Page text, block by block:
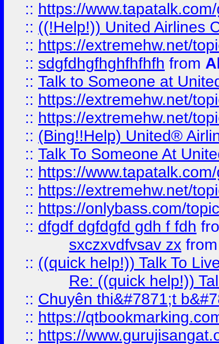
:: https://
:: ((!Help!)) United Airlines
:: https://extremehw.net/
:: sdgfdhgfhghfhfhfh from
:: Talk to Someone at
:: https://extremehw.net/
:: https://extremehw.net/
:: (Bing!!Help) United®
:: Talk To Someone At
:: https://
:: https://extremehw.net/
:: https://onlybass.com/
:: dfgdf dgfdgfd gdh f fdh
sxczxvdfvsav zx
:: ((quick help!)) Talk To
Re: ((quick help!))
:: Chuyên thi&#7871;t
:: https://
:: https://